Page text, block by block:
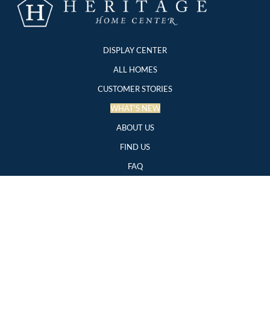
DISPLAY CENTER
ALL HOMES
CUSTOMER STORIES
WHAT'S NEW
ABOUT US
FIND US
FAQ